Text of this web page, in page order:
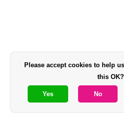
Please accept cookies to help
this OK?
Yes No